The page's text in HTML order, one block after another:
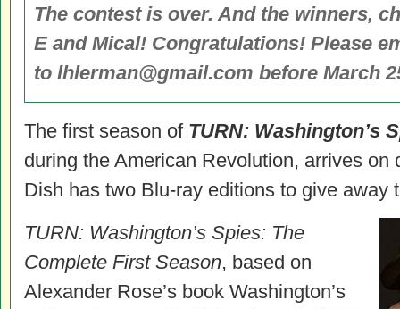
The contest is over. And the winners,
E and Mical! Congratulations! Please
to lhlerman@gmail.com before March
The first season of TURN: Washington’s
during the American Revolution, arrives on
Dish has two Blu-ray editions to give away
TURN: Washington’s Spies: The
Complete First Season, based on
Alexander Rose’s book Washington’s